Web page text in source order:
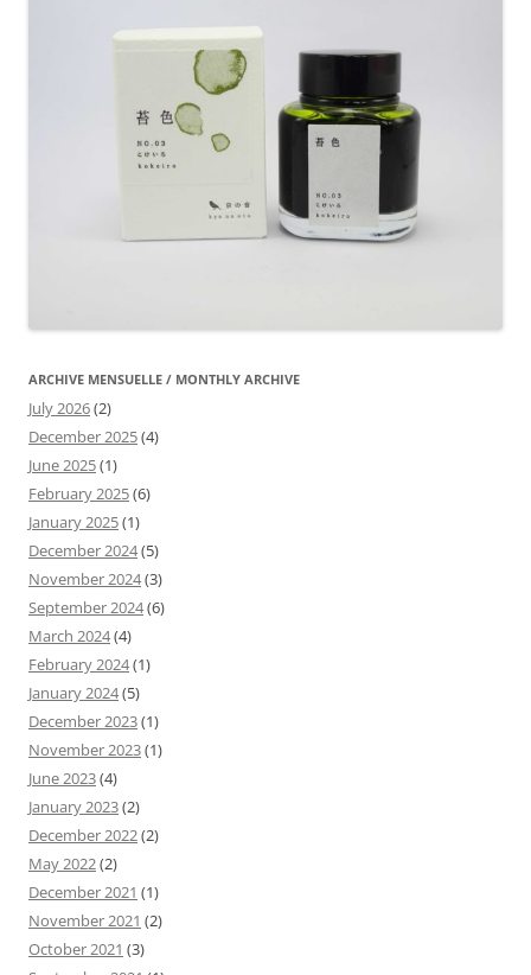
ARCHIVE MENSUELLE / MONTHLY ARCHIVE
July 2026(2)
December 2025(4)
June 2025(1)
February 2025(6)
January 2025(1)
December 2024(5)
November 2024(3)
September 2024(6)
March 2024(4)
February 2024(1)
January 2024(5)
December 2023(1)
November 2023(1)
June 2023(4)
January 2023(2)
December 2022(2)
May 2022(2)
December 2021 (1)
November 2021 (2)
October 2021 (3)